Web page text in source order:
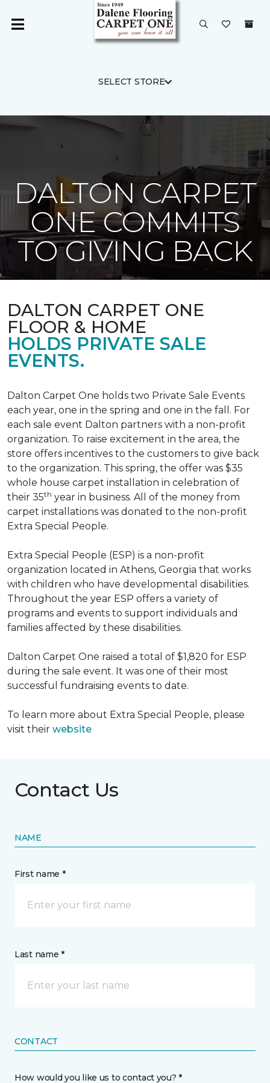
SELECT STORE
DALTON CARPET
ONE COMMITS
TO GIVING BACK
DALTON CARPET ONE
FLOOR & HOME
HOLDS PRIVATE SALE
EVENTS.
Dalton Carpet One holds two Private Sale Events
each year, one in the spring and one in the fall. For
each sale event Dalton partners with a non-profit
organization. To raise excitement in the area, the
store offers incentives to the customers to give back
to the organization. This spring, the offer was $35
whole house carpet installation in celebration of
their 35th year in business. All of the money from
carpet installations was donated to the non-profit
Extra Special People.
Extra Special People (ESP) is a non-profit
organization located in Athens, Georgia that works
with children who have developmental disabilities.
Throughout the year ESP offers a variety of
programs and events to support individuals and
families affected by these disabilities.
Dalton Carpet One raised a total of $1,820 for ESP
during the sale event. It was one of their most
successful fundraising events to date.
To learn more about Extra Special People, please
visit their website
Contact Us
NAME
First name *
Last name *
CONTACT
How would you like us to contact you? *